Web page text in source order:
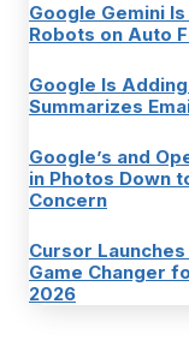
Google Gemini
Robots on Auto
Google Is Adding
Summarizes
Google’s and
in Photos Down
Concern
Cursor
Game Changer
2026